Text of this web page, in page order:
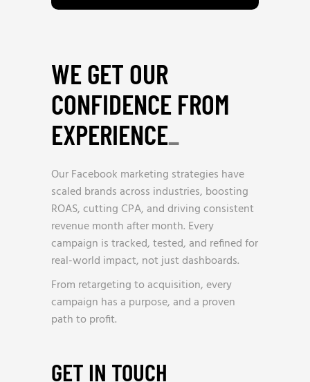
WE GET OUR
CONFIDENCE FROM
EXPERIENCE_
Our Facebook marketing strategies have
scaled brands across industries, boosting
ROAS, cutting CPA, and driving consistent
revenue month after month. Every
campaign is tracked, tested, and refined for
real-world impact, not just dashboards.
From retargeting to acquisition, every
campaign has a purpose, and a proven
path to profit.
GET IN TOUCH